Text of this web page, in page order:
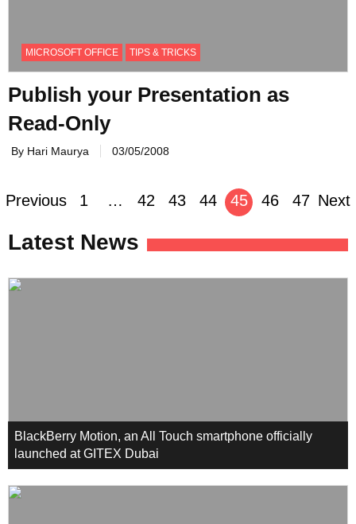
MICROSOFT OFFICE TIPS & TRICKS
Publish your Presentation as
Read-Only
By Hari Maurya 03/05/2008
Posts
navigation
Previous 1 … 42 43 44 45 46 47 Next
Latest News
BlackBerry Motion, an All Touch smartphone officially
launched at GITEX Dubai